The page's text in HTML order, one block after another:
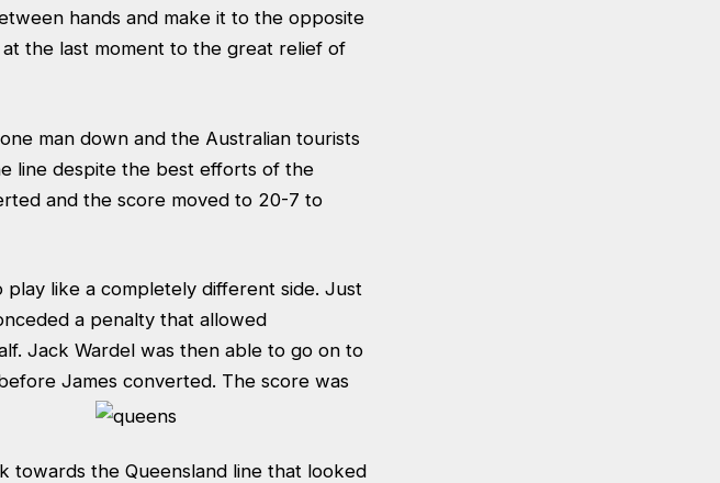
hands and make it to the opposite
the last moment to the great relief of
man down and the Australian tourists
line despite the best efforts of the
and the score moved to 20-7 to
like a completely different side. Just
a penalty that allowed
Jack Wardel was then able to go on to
James converted. The score was
towards the Queensland line that looked